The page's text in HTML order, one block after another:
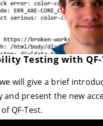
Testing with
will give a brief
and present the new
QF-Test.